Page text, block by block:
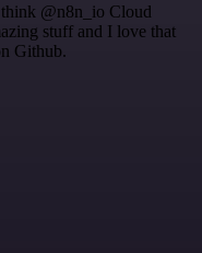
@n8n_io Cloud
stuff and I love that
Github.